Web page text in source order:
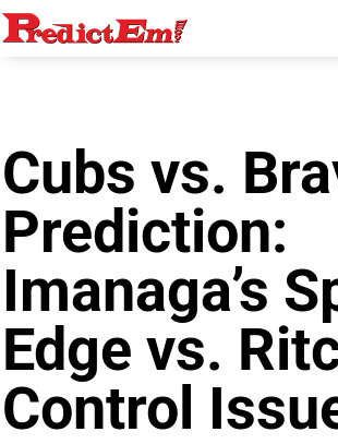
Cubs vs.
Prediction:
Imanaga’s
Edge vs.
Control